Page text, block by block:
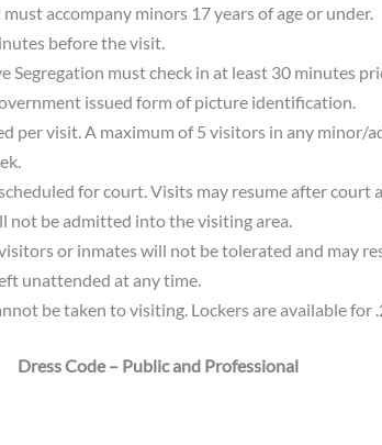
accompany minors 17 years of age or under.
before the visit.
must check in at least 30 minutes
issued form of picture identification.
per visit. A maximum of 5 visitors in any minor/
for court. Visits may resume after court
be admitted into the visiting area.
or inmates will not be tolerated and may
unattended at any time.
be taken to visiting. Lockers are available for
Dress Code – Public and Professional